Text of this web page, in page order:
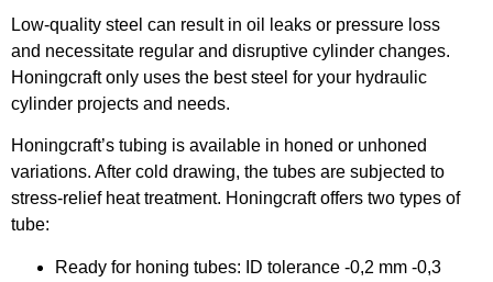
Low-quality steel can result in oil leaks or pressure loss
and necessitate regular and disruptive cylinder changes.
Honingcraft only uses the best steel for your hydraulic
cylinder projects and needs.
Honingcraft’s tubing is available in honed or unhoned
variations. After cold drawing, the tubes are subjected to
stress-relief heat treatment. Honingcraft offers two types of
tube:
Ready for honing tubes: ID tolerance -0,2 mm -0,3